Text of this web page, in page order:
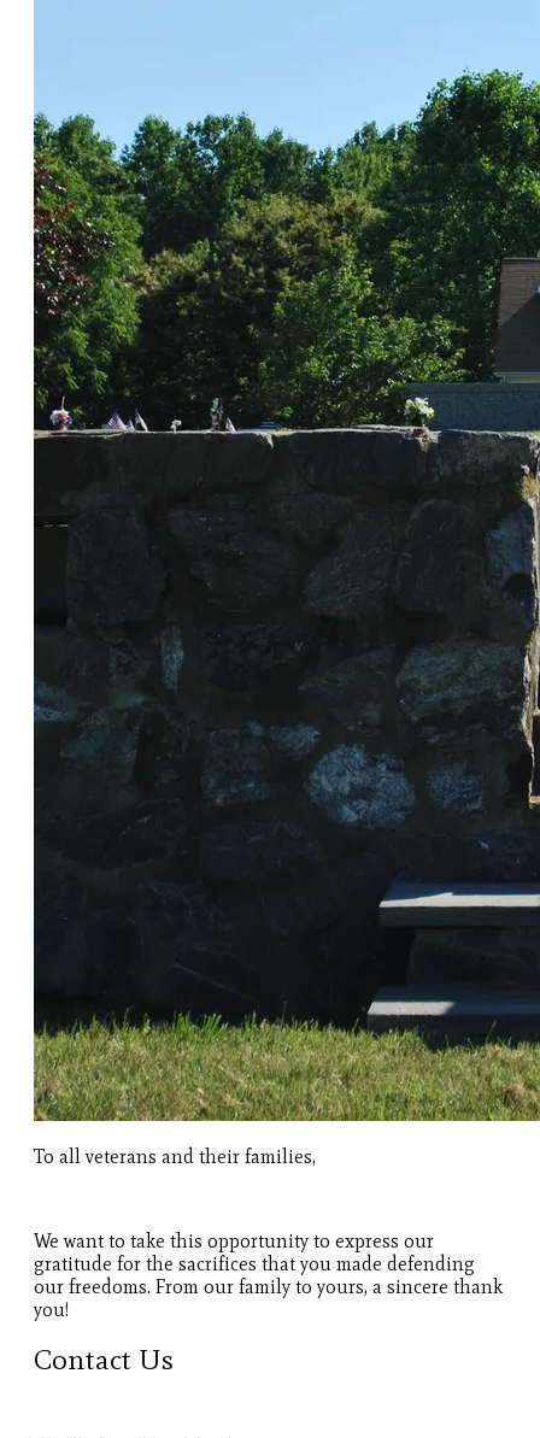
To all veterans and their families,
We want to take this opportunity to express our
gratitude for the sacrifices that you made defending
our freedoms. From our family to yours, a sincere thank
you!
Contact Us